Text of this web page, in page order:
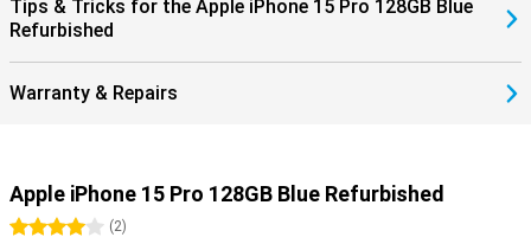
Tips & Tricks for the Apple iPhone 15 Pro 128GB Blue
Refurbished
Warranty & Repairs
Apple iPhone 15 Pro 128GB Blue Refurbished
4 stars(2)